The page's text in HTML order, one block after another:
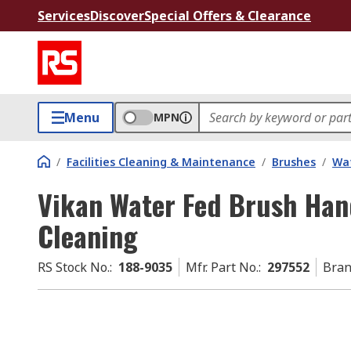
ServicesDiscoverSpecial Offers & Clearance
Menu MPN
/ Facilities Cleaning & Maintenance / Brushes /
Vikan Water Fed Brush
Cleaning
RS Stock No.: 188-9035 Mfr. Part No.: 297552